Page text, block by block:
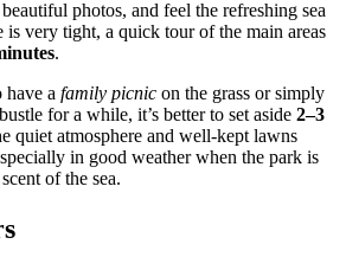
photos, and feel the refreshing sea
is very tight, a quick tour of the main areas
.
a family picnic on the grass or simply
for a while, it’s better to set aside 2–3
quiet atmosphere and well-kept lawns
in good weather when the park is
of the sea.